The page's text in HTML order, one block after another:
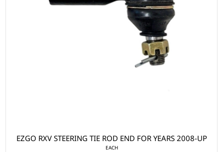
EZGO RXV STEERING TIE ROD END FOR YEARS 2008-UP
EACH